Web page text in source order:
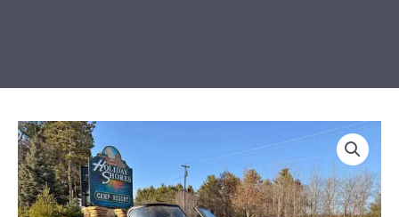
LOADED
2026
Crestliner
1750